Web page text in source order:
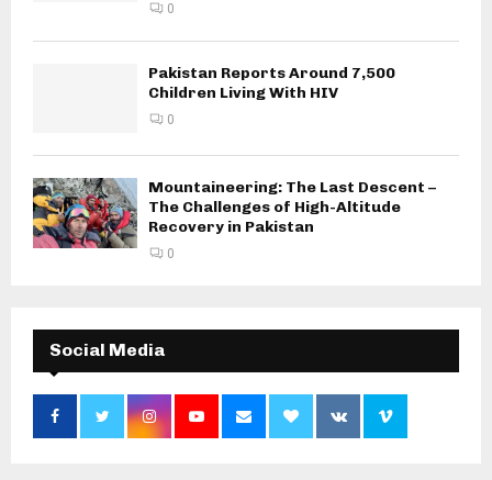
0
Pakistan Reports Around 7,500
Children Living With HIV
0
Mountaineering: The Last Descent –
The Challenges of High-Altitude
Recovery in Pakistan
0
Social Media